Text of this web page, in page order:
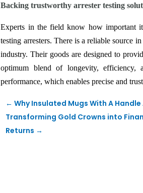
Backing trustworthy arrester testing
Experts in the field know how important
testing arresters. There is a reliable source
industry. Their goods are designed to
optimum blend of longevity, efficiency,
performance, which enables precise and
←Why Insulated Mugs With A
Transforming Gold Crowns into
Returns →